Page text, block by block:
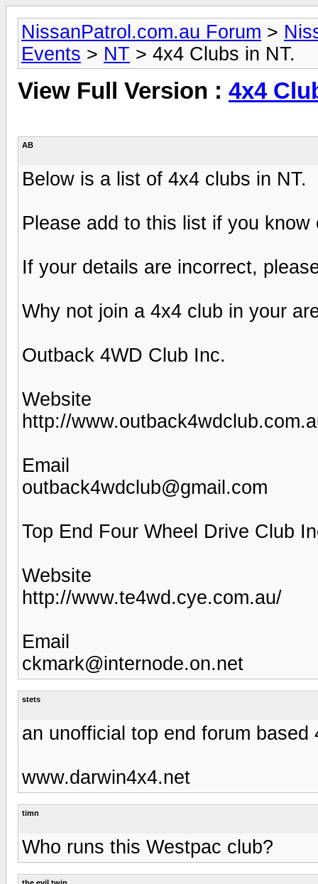
NissanPatrol.com.au Forum >
Events > NT > 4x4 Clubs in NT.
View Full Version : 4x4
AB
Below is a list of 4x4 clubs in NT.
Please add to this list if you know
If your details are incorrect,
Why not join a 4x4 club in your
Outback 4WD Club Inc.
Website
http://
Email
outback4wdclub@gmail.com
Top End Four Wheel Drive Club
Website
http://www.te4wd.cye.com.au/
Email
ckmark@internode.on.net
stets
an unofficial top end forum based
www.darwin4x4.net
timn
Who runs this Westpac club?